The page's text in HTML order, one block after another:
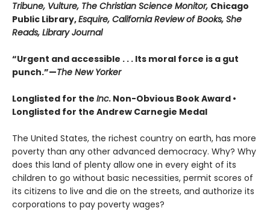
Tribune, Vulture, The Christian Science Monitor, Chicago
Public Library,Esquire, California Review of Books, She
Reads, Library Journal
“Urgent and accessible . . . Its moral force is a gut
punch.”—The New Yorker
Longlisted for the Inc. Non-Obvious Book Award •
Longlisted for the Andrew Carnegie Medal
The United States, the richest country on earth, has more
poverty than any other advanced democracy. Why? Why
does this land of plenty allow one in every eight of its
children to go without basic necessities, permit scores of
its citizens to live and die on the streets, and authorize its
corporations to pay poverty wages?